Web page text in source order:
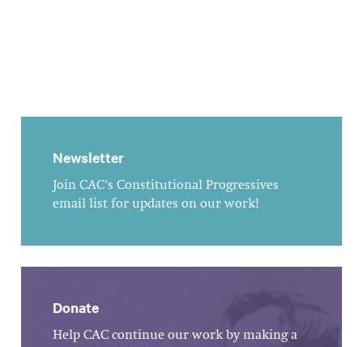
Newsletter
Join CAC's Constitutional Progressives
email list for updates on our work!
Donate
Help CAC continue our work by making a